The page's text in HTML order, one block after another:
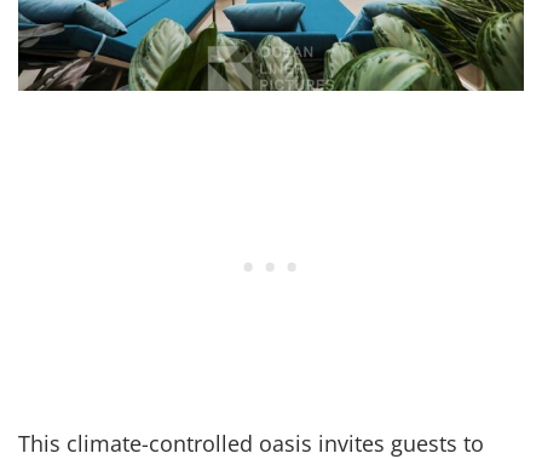
This climate-controlled oasis invites guests to